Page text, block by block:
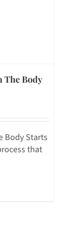
The Body
Body Starts
that